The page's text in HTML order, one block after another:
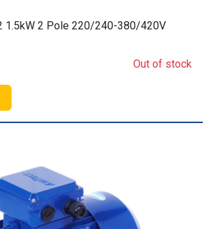
1.5kW 2 Pole 220/240-380/420V
Out of stock